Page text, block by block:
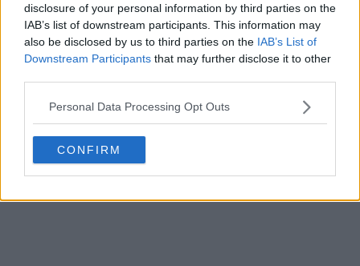
disclosure of your personal information by third parties on the
IAB’s list of downstream participants. This information may
also be disclosed by us to third parties on the IAB’s List of
Downstream Participants that may further disclose it to other
Personal Data Processing Opt Outs
CONFIRM